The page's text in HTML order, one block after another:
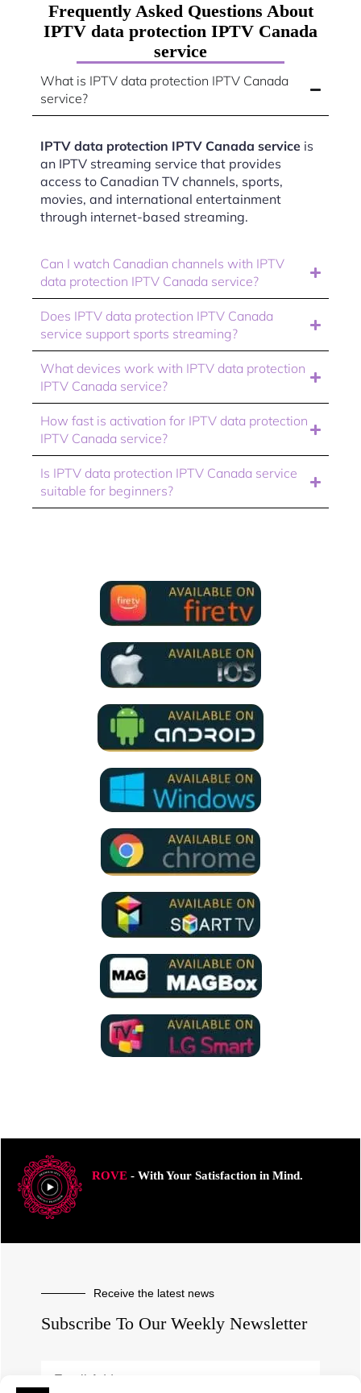
Frequently Asked Questions About
IPTV data protection IPTV Canada
service
What is IPTV data protection IPTV Canada
service?
IPTV data protection IPTV Canada service is
an IPTV streaming service that provides
access to Canadian TV channels, sports,
movies, and international entertainment
through internet-based streaming.
Can I watch Canadian channels with IPTV
data protection IPTV Canada service?
Does IPTV data protection IPTV Canada
service support sports streaming?
What devices work with IPTV data protection
IPTV Canada service?
How fast is activation for IPTV data protection
IPTV Canada service?
Is IPTV data protection IPTV Canada service
suitable for beginners?
ROVE- With Your Satisfaction in Mind.
Receive the latest news
Subscribe To Our Weekly Newsletter